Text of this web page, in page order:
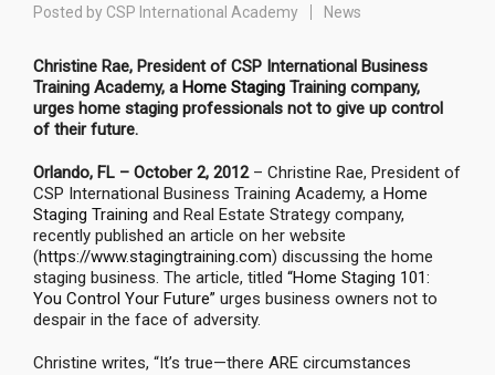
Posted by CSP International Academy News
Christine Rae, President of CSP International Business
Training Academy, a Home Staging Training company,
urges home staging professionals not to give up control
of their future.
Orlando, FL – October 2, 2012– Christine Rae, President of
CSP International Business Training Academy, a Home
Staging Training and Real Estate Strategy company,
recently published an article on her website
(https://www.stagingtraining.com) discussing the home
staging business. The article, titled “Home Staging 101:
You Control Your Future” urges business owners not to
despair in the face of adversity.
Christine writes, “It’s true—there ARE circumstances